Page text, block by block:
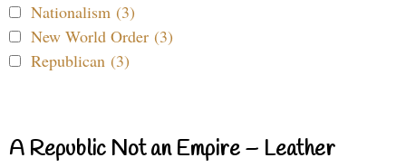
Nationalism (3)
New World Order (3)
Republican (3)
A Republic Not an Empire – Leather